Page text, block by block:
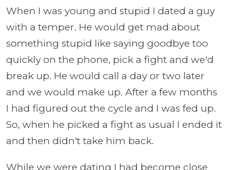
When I was young and stupid I dated a guy
with a temper. He would get mad about
something stupid like saying goodbye too
quickly on the phone, pick a fight and we'd
break up. He would call a day or two later
and we would make up. After a few months
I had figured out the cycle and I was fed up.
So, when he picked a fight as usual I ended it
and then didn't take him back.
While we were dating I had become close